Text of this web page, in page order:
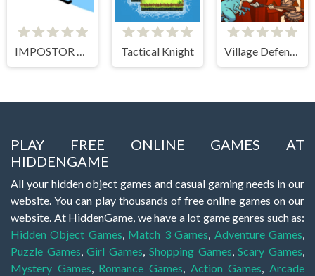
Tactical Knight
PLAY FREE ONLINE GAMES AT
HIDDENGAME
All your hidden object games and casual gaming needs in our
website. You can play thousands of free online games on our
website. At HiddenGame, we have a lot game genres such as:
Hidden Object Games, Match 3 Games, Adventure Games,
Puzzle Games,Girl Games, Shopping Games,Scary Games,
Mystery Games, Romance Games, Action Games,Arcade